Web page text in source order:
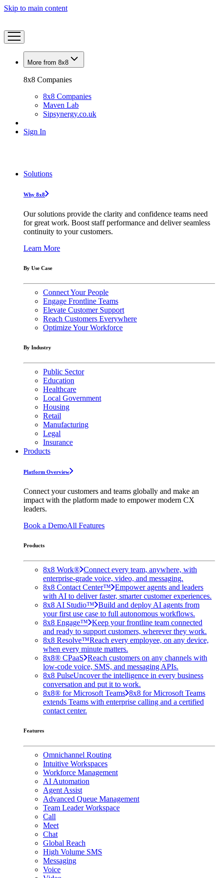
Skip to main content
More from 8x8
8x8 Companies
8x8 Companies
Maven Lab
Sipsynergy.co.uk
Sign In
Solutions
Why 8x8
Our solutions provide the clarity and confidence teams need
for great work. Boost staff performance and deliver seamless
continuity to your customers.
Learn More
By Use Case
Connect Your People
Engage Frontline Teams
Elevate Customer Support
Reach Customers Everywhere
Optimize Your Workforce
By Industry
Public Sector
Education
Healthcare
Local Government
Housing
Retail
Manufacturing
Legal
Insurance
Products
Platform Overview
Connect your customers and teams globally and make an
impact with the platform made to empower modern CX
leaders.
Book a DemoAll Features
Products
8x8 Work® Connect every team, anywhere, with
enterprise-grade voice, video, and messaging.
8x8 Contact Center™ Empower agents and leaders
with AI to deliver faster, smarter customer experiences.
8x8 AI Studio™ Build and deploy AI agents from
your first use case to full autonomous workflows.
8x8 Engage™ Keep your frontline team connected
and ready to support customers, wherever they work.
8x8 Resolve™Reach every employee, on any device,
when every minute matters.
8x8® CPaaS Reach customers on any channels with
low-code voice, SMS, and messaging APIs.
8x8 PulseUncover the intelligence in every business
conversation and put it to work.
8x8® for Microsoft Teams 8x8 for Microsoft Teams
extends Teams with enterprise calling and a certified
contact center.
Features
Omnichannel Routing
Intuitive Workspaces
Workforce Management
AI Automation
Agent Assist
Advanced Queue Management
Team Leader Workspace
Call
Meet
Chat
Global Reach
High Volume SMS
Messaging
Voice